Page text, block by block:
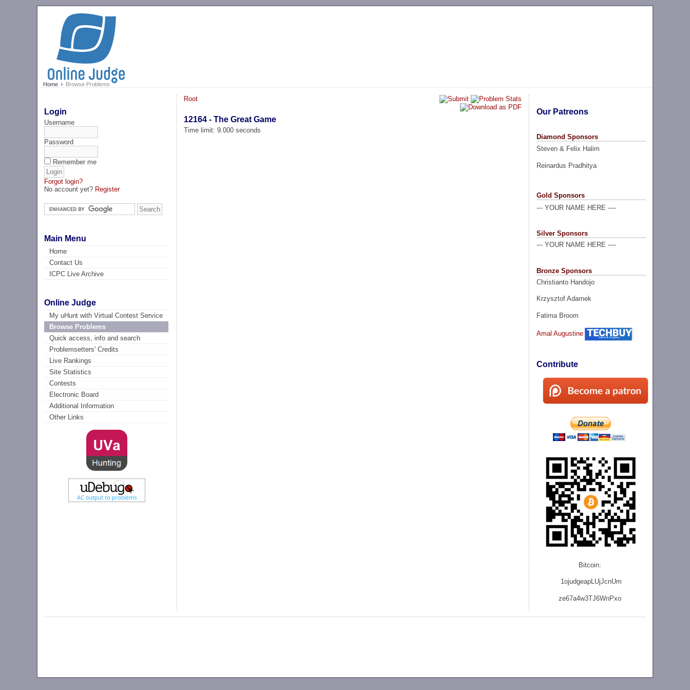
Home Browse Problems
Login
Username
Password
Remember me
Forgot login?
No account yet? Register
Main Menu
Home
Contact Us
ICPC Live Archive
Online Judge
My uHunt with Virtual Contest Service
Browse Problems
Quick access, info and search
Problemsetters' Credits
Live Rankings
Site Statistics
Contests
Electronic Board
Additional Information
Other Links
Our Patreons
Diamond Sponsors
Steven & Felix Halim
Reinardus Pradhitya
Gold Sponsors
--- YOUR NAME HERE ----
Silver Sponsors
--- YOUR NAME HERE ----
Bronze Sponsors
Christianto Handojo
Krzysztof Adamek
Fatima Broom
Amal Augustine
Contribute
Bitcoin:
1ojudgeapLUjJcnUm
ze67a4w3TJ6WnPxo
Root
12164 - The Great Game
Time limit: 9.000 seconds